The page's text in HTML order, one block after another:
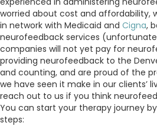
worried about cost and affordability,
in network with Medicaid and Cigna,
neurofeedback services
companies will not yet pay for
providing neurofeedback to the
and counting, and are proud of the
we have seen it make in our clients’
reach out to us if you think
You can start your therapy journey
steps: